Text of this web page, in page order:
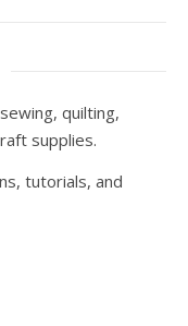
quilting,
supplies.
tutorials, and